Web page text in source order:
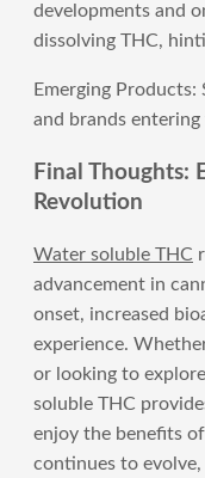
developments and
dissolving THC,
Emerging
and brands
Final Thoughts:
Revolution
Water soluble THC
advancement in
onset, increased
experience.
or looking to
soluble THC
enjoy the benefits
continues to